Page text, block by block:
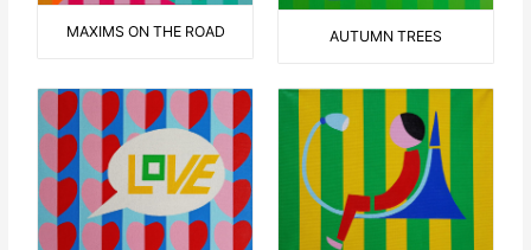
MAXIMS ON THE ROAD AUTUMN TREES